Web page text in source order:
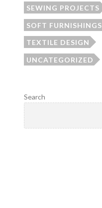
SEWING PROJECTS
SOFT FURNISHINGS
TEXTILE DESIGN
UNCATEGORIZED
Search